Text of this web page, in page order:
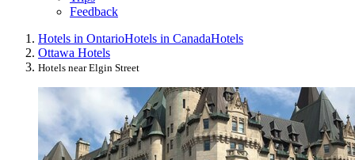
Feedback
Hotels in OntarioHotels in CanadaHotels
Ottawa Hotels
Hotels near Elgin Street